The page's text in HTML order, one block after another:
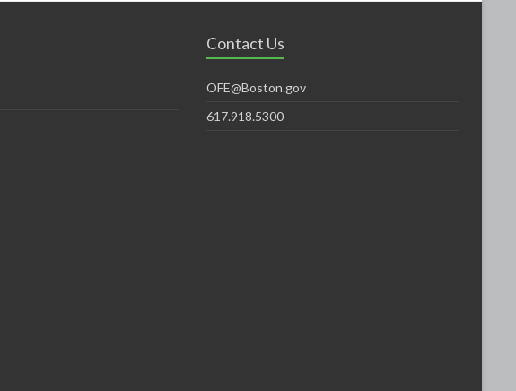
Contact Us
OFE@Boston.gov
617.918.5300